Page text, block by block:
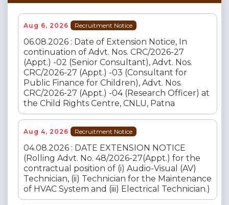
Aug 6, 2026 Recruitment Notice
06.08.2026 : Date of Extension Notice, In
continuation of Advt. Nos. CRC/2026-27
(Appt.) -02 (Senior Consultant), Advt. Nos.
CRC/2026-27 (Appt.) -03 (Consultant for
Public Finance for Children), Advt. Nos.
CRC/2026-27 (Appt.) -04 (Research Officer) at
the Child Rights Centre, CNLU, Patna
Aug 4, 2026 Recruitment Notice
04.08.2026 : DATE EXTENSION NOTICE
(Rolling Advt. No. 48/2026-27(Appt.) for the
contractual position of (i) Audio-Visual (AV)
Technician, (ii) Technician for the Maintenance
of HVAC System and (iii) Electrical Technician.)